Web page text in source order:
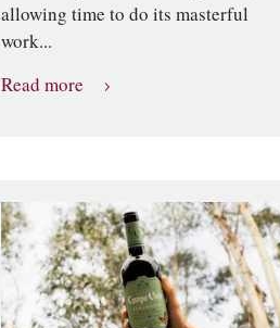
allowing time to do its masterful
work...
Read more